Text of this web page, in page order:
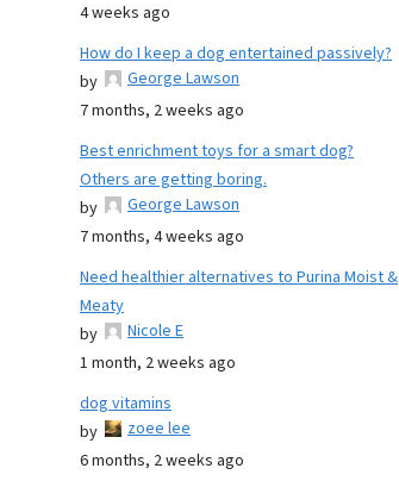
4 weeks ago
How do I keep a dog entertained passively?
by
George Lawson
7 months, 2 weeks ago
Best enrichment toys for a smart dog?
Others are getting boring.
by
George Lawson
7 months, 4 weeks ago
Need healthier alternatives to Purina Moist &
Meaty
by
Nicole E
1 month, 2 weeks ago
dog vitamins
by
zoee lee
6 months, 2 weeks ago